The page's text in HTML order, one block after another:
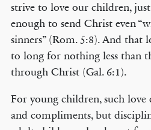
strive to love our children,
enough to send Christ even
sinners” (Rom. 5:8). And that
to long for nothing less than
through Christ (Gal. 6:1).
For young children, such love
and compliments, but